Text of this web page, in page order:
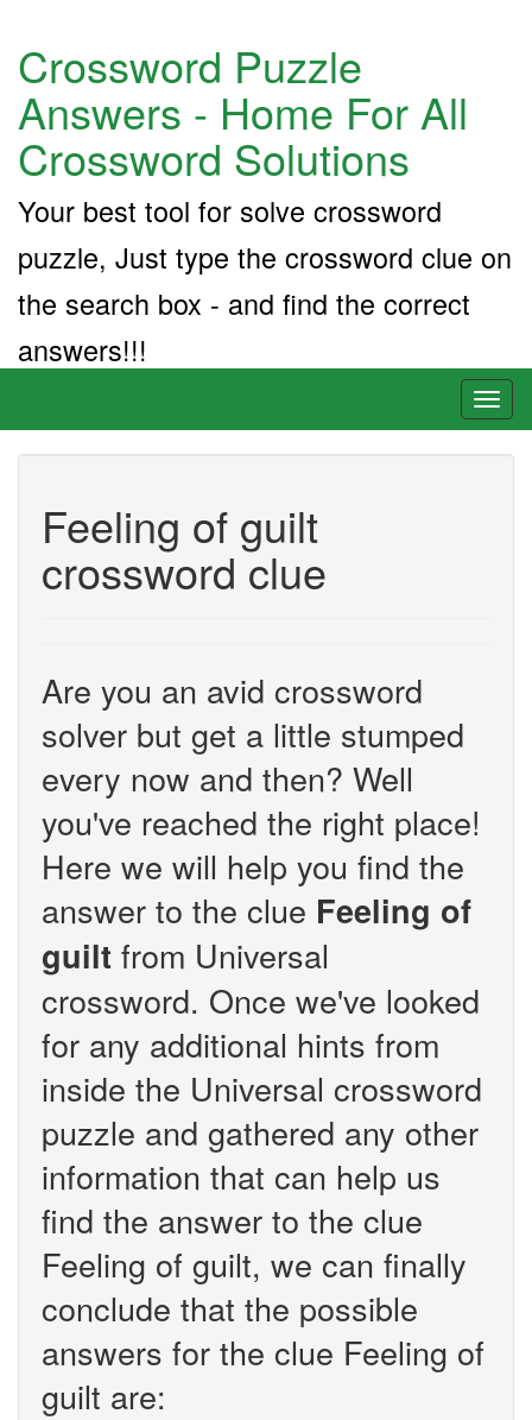
Crossword Puzzle
Answers - Home For All
Crossword Solutions
Your best tool for solve crossword
puzzle, Just type the crossword clue on
the search box - and find the correct
answers!!!
Feeling of guilt
crossword clue
Are you an avid crossword
solver but get a little stumped
every now and then? Well
you've reached the right place!
Here we will help you find the
answer to the clue Feeling of
guilt from Universal
crossword. Once we've looked
for any additional hints from
inside the Universal crossword
puzzle and gathered any other
information that can help us
find the answer to the clue
Feeling of guilt, we can finally
conclude that the possible
answers for the clue Feeling of
guilt are: